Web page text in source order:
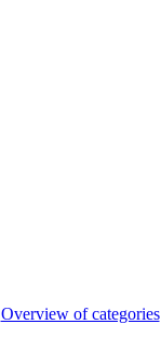
Overview of categories